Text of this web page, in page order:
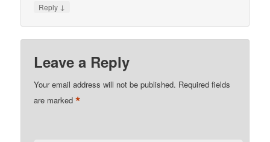
Reply ↓
Leave a Reply
Your email address will not be published. Required fields
are marked*